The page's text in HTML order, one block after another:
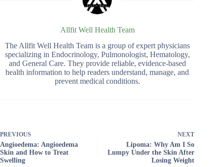
Allfit Well Health Team
The Allfit Well Health Team is a group of expert physicians
specializing in Endocrinology, Pulmonologist, Hematology,
and General Care. They provide reliable, evidence-based
health information to help readers understand, manage, and
prevent medical conditions.
PREVIOUS
Angioedema: Angioedema
Skin and How to Treat
Swelling
NEXT
Lipoma: Why Am I So
Lumpy Under the Skin After
Losing Weight